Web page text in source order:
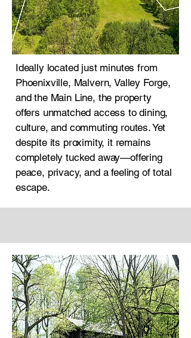
Ideally located just minutes from
Phoenixville, Malvern, Valley Forge,
and the Main Line, the property
offers unmatched access to dining,
culture, and commuting routes. Yet
despite its proximity, it remains
completely tucked away—offering
peace, privacy, and a feeling of total
escape.